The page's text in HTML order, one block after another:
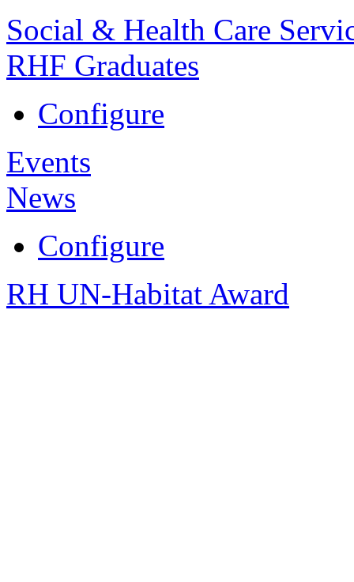
Social & Health Care
RHF Graduates
Configure
Events
News
Configure
RH UN-Habitat Award